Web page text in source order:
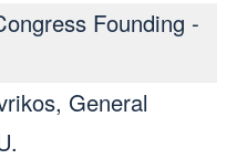
Founding -
General